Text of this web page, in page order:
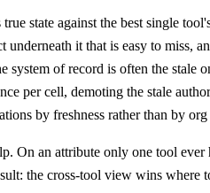
state against the best single
it that is easy to
system of record is often the
per cell, demoting the stale
by freshness rather than by org
On an attribute only one tool
the cross-tool view wins